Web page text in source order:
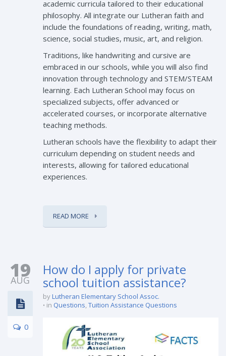
academic curricula tailored to their educational
philosophy. All integrate our Lutheran faith and
include the foundations of reading, writing, math,
science, social studies, music, art, and religion.
Traditions, like handwriting and cursive are
embraced in our schools, while you will also find
innovation through technology and STEM/STEAM
learning. Each Lutheran School may focus on
specialized subjects, offer advanced or
accelerated courses, or incorporate alternative
teaching methods.
Lutheran schools have the flexibility to adapt their
curriculum depending on student needs and
interests, allowing for tailored educational
experiences.
READ MORE
19
AUG
0
How do I apply for private
school tuition assistance?
byLutheran Elementary School Assoc.
in Questions,Tuition Assistance Questions